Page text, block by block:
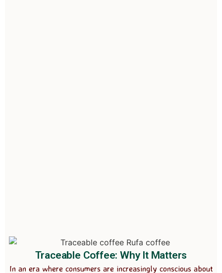
Traceable Coffee: Why It Matters
In an era where consumers are increasingly conscious about